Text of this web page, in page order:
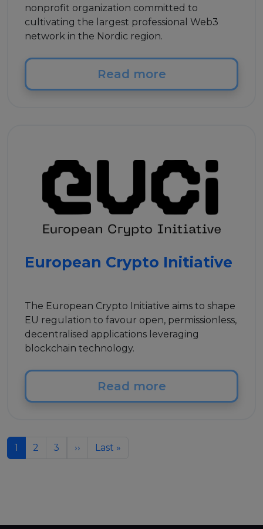
nonprofit organization committed to
cultivating the largest professional Web3
network in the Nordic region.
Read more
European Crypto Initiative
The European Crypto Initiative aims to shape
EU regulation to favour open, permissionless,
decentralised applications leveraging
blockchain technology.
Read more
Pagination
1 2 3 ›› Next page
Last »